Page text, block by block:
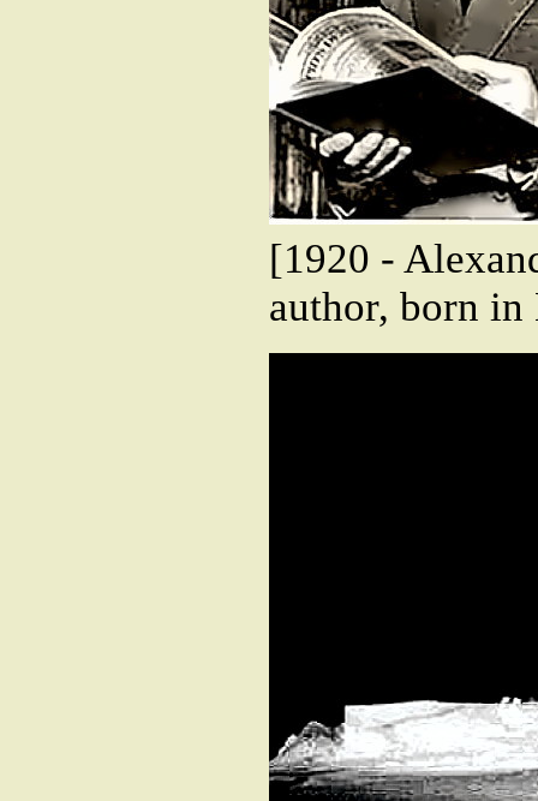
[1920 -
author, born